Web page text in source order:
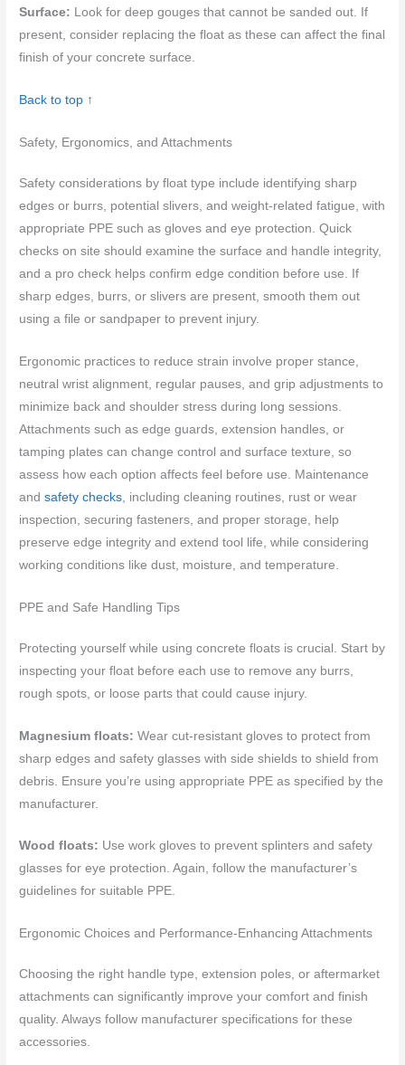
Surface: Look for deep gouges that cannot be sanded out. If
present, consider replacing the float as these can affect the final
finish of your concrete surface.
Back to top ↑
Safety, Ergonomics, and Attachments
Safety considerations by float type include identifying sharp
edges or burrs, potential slivers, and weight-related fatigue, with
appropriate PPE such as gloves and eye protection. Quick
checks on site should examine the surface and handle integrity,
and a pro check helps confirm edge condition before use. If
sharp edges, burrs, or slivers are present, smooth them out
using a file or sandpaper to prevent injury.
Ergonomic practices to reduce strain involve proper stance,
neutral wrist alignment, regular pauses, and grip adjustments to
minimize back and shoulder stress during long sessions.
Attachments such as edge guards, extension handles, or
tamping plates can change control and surface texture, so
assess how each option affects feel before use. Maintenance
andsafety checks , including cleaning routines, rust or wear
inspection, securing fasteners, and proper storage, help
preserve edge integrity and extend tool life, while considering
working conditions like dust, moisture, and temperature.
PPE and Safe Handling Tips
Protecting yourself while using concrete floats is crucial. Start by
inspecting your float before each use to remove any burrs,
rough spots, or loose parts that could cause injury.
Magnesium floats: Wear cut-resistant gloves to protect from
sharp edges and safety glasses with side shields to shield from
debris. Ensure you’re using appropriate PPE as specified by the
manufacturer.
Wood floats: Use work gloves to prevent splinters and safety
glasses for eye protection. Again, follow the manufacturer’s
guidelines for suitable PPE.
Ergonomic Choices and Performance-Enhancing Attachments
Choosing the right handle type, extension poles, or aftermarket
attachments can significantly improve your comfort and finish
quality. Always follow manufacturer specifications for these
accessories.